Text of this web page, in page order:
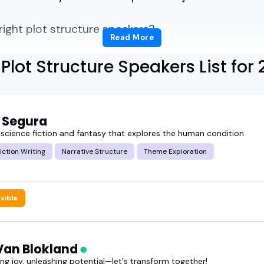
plot structure speakers?
written a book, but someone who can explain
will get.
great for fiction writers, screenwriters,
more than surface-level advice.
of story, the frameworks that work, and how
can make even a seasoned writer think
writing summit or producing a podcast episode
bring clarity, energy, and insight.
Read More
Structure Speakers List for
fiction and fantasy that explores the human condition
Writing Narrative Structure Theme Exploration
Blokland
joy, unleashing potential—let's transform together!